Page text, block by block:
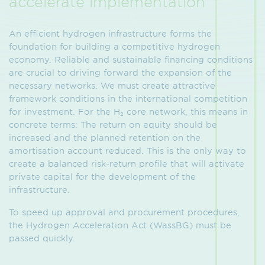
An efficient hydrogen infrastructure forms the
foundation for building a competitive hydrogen
economy. Reliable and sustainable financing conditions
are crucial to driving forward the expansion of the
necessary networks. We must create attractive
framework conditions in the international competition
for investment. For the H₂ core network, this means in
concrete terms: The return on equity should be
increased and the planned retention on the
amortisation account reduced. This is the only way to
create a balanced risk-return profile that will activate
private capital for the development of the
infrastructure.
To speed up approval and procurement procedures,
the Hydrogen Acceleration Act (WassBG) must be
passed quickly.